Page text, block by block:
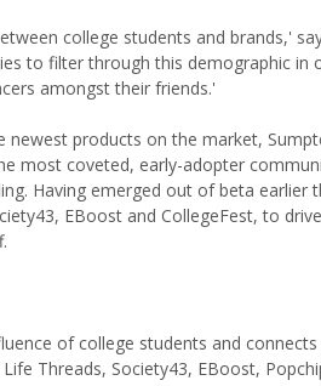
college students and brands,'
to filter through this demographic in
amongst their friends.'
products on the market,
most coveted, early-adopter
Having emerged out of beta earlier
EBoost and CollegeFest, to
of college students and
Threads, Society43, EBoost,